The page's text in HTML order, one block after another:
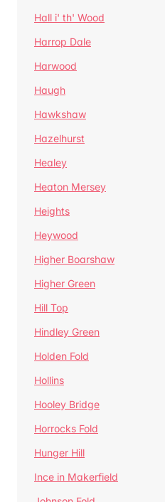
Hall i' th' Wood
Harrop Dale
Harwood
Haugh
Hawkshaw
Hazelhurst
Healey
Heaton Mersey
Heights
Heywood
Higher Boarshaw
Higher Green
Hill Top
Hindley Green
Holden Fold
Hollins
Hooley Bridge
Horrocks Fold
Hunger Hill
Ince in Makerfield